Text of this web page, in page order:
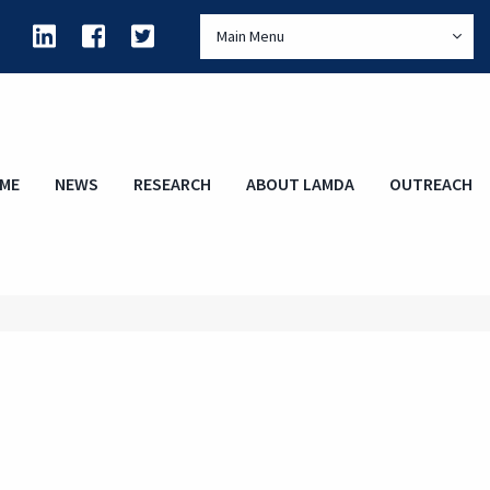
Main Menu
NEWS RESEARCH ABOUT LAMDA OUTREACH